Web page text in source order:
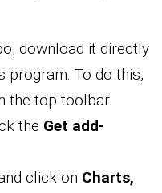
download it directly
program. To do this,
the top toolbar.
the Get add-
click on Charts,